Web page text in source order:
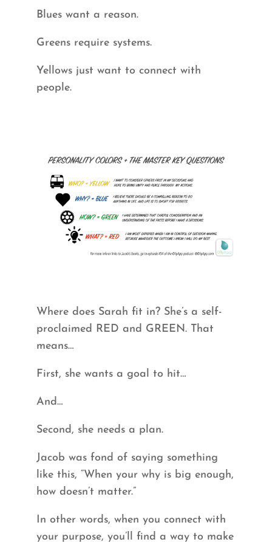
Blues want a reason.
Greens require systems.
Yellows just want to connect with
people.
Where does Sarah fit in? She’s a self-
proclaimed RED and GREEN. That
means…
First, she wants a goal to hit…
And…
Second, she needs a plan.
Jacob was fond of saying something
like this, “When your why is big enough,
how doesn’t matter.”
In other words, when you connect with
your purpose, you’ll find a way to make